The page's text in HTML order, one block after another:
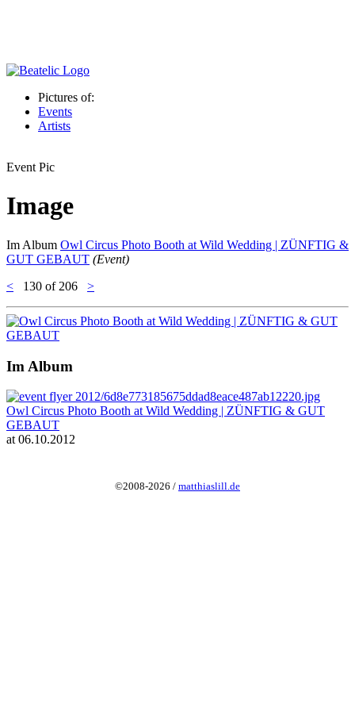
Pictures of:
Events
Artists
Event Pic
Image
Im Album Owl Circus Photo Booth at Wild Wedding | ZÜNFTIG &
GUT GEBAUT (Event)
<
130 of 206 >
Im Album
Owl Circus Photo Booth at Wild Wedding | ZÜNFTIG & GUT
GEBAUT
at 06.10.2012
©2008-2026 / matthiaslill.de